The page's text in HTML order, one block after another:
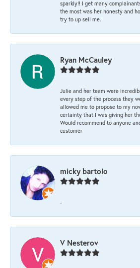
sparkly!! I get many
the most was her honesty and
try to up sell me.
Ryan McCauley
Julie and her team were
every step of the process they
allowed me to propose to my
certainty that I was giving her
Would recommend to anyone
customer
micky bartolo
-
V Nesterov